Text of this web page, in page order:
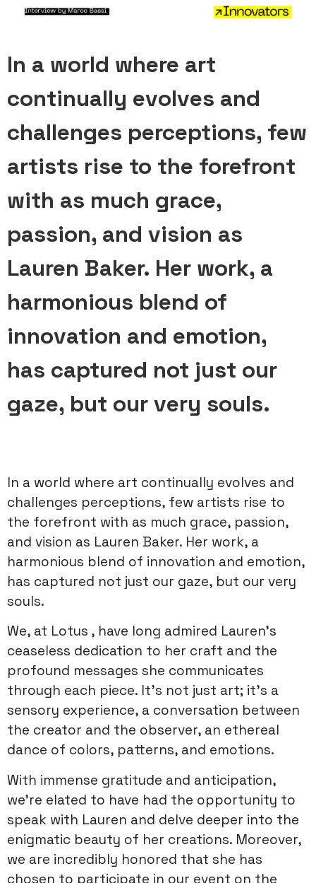
In a world where art
continually evolves and
challenges perceptions, few
artists rise to the forefront
with as much grace,
passion, and vision as
Lauren Baker. Her work, a
harmonious blend of
innovation and emotion,
has captured not just our
gaze, but our very souls.
In a world where art continually evolves and
challenges perceptions, few artists rise to
the forefront with as much grace, passion,
and vision as Lauren Baker. Her work, a
harmonious blend of innovation and emotion,
has captured not just our gaze, but our very
souls.
We, at Lotus , have long admired Lauren’s
ceaseless dedication to her craft and the
profound messages she communicates
through each piece. It’s not just art; it’s a
sensory experience, a conversation between
the creator and the observer, an ethereal
dance of colors, patterns, and emotions.
With immense gratitude and anticipation,
we’re elated to have had the opportunity to
speak with Lauren and delve deeper into the
enigmatic beauty of her creations. Moreover,
we are incredibly honored that she has
chosen to participate in our event on the